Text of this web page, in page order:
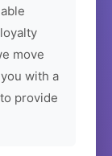
move
with a
provide